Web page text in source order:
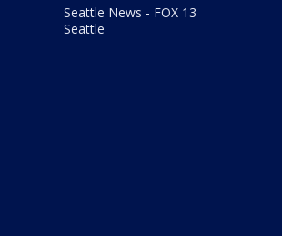
Seattle News - FOX 13
Seattle